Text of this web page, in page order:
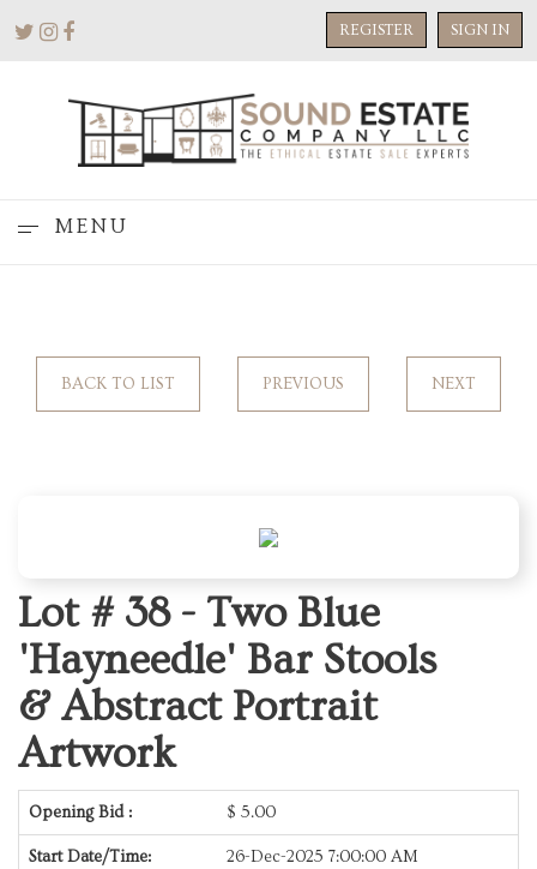
REGISTER SIGN IN
MENU
BACK TO LIST PREVIOUS NEXT
Lot # 38 - Two Blue
'Hayneedle' Bar Stools
& Abstract Portrait
Artwork
Opening Bid : $ 5.00
Start Date/Time: 26-Dec-2025 7:00:00 AM